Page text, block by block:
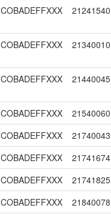
COBADEFFXXX 21241540
COBADEFFXXX 21340010
COBADEFFXXX 21440045
COBADEFFXXX 21540060
COBADEFFXXX 21740043
COBADEFFXXX 21741674
COBADEFFXXX 21741825
COBADEFFXXX 21840078